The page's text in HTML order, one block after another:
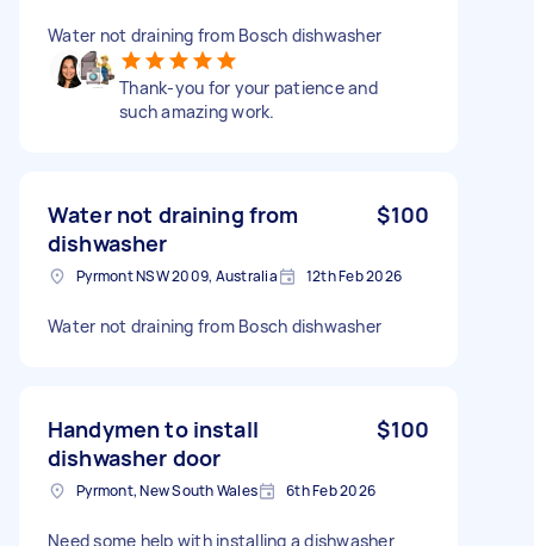
Water not draining from Bosch dishwasher
Thank-you for your patience and
such amazing work.
Water not draining from
dishwasher
$100
Pyrmont NSW 2009, Australia 12th Feb 2026
Water not draining from Bosch dishwasher
Handymen to install
dishwasher door
$100
Pyrmont, New South Wales 6th Feb 2026
Need some help with installing a dishwasher